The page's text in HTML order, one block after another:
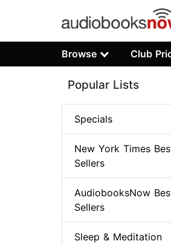
Browse Club
Popular Lists
Specials
New York Times
Sellers
AudiobooksNow
Sellers
Sleep & Meditation